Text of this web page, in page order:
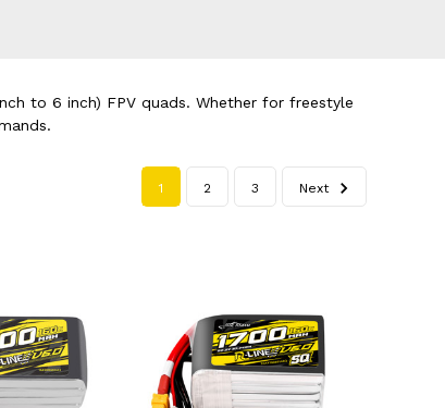
to 6 inch) FPV quads. Whether for freestyle
1 2 3 Next